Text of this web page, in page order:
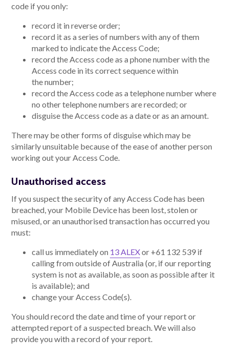
code if you only:
record it in reverse order;
record it as a series of numbers with any of them
marked to indicate the Access Code;
record the Access code as a phone number with the
Access code in its correct sequence within
the number;
record the Access code as a telephone number where
no other telephone numbers are recorded; or
disguise the Access code as a date or as an amount.
There may be other forms of disguise which may be
similarly unsuitable because of the ease of another person
working out your Access Code.
Unauthorised access
If you suspect the security of any Access Code has been
breached, your Mobile Device has been lost, stolen or
misused, or an unauthorised transaction has occurred you
must:
call us immediately on 13 ALEXor +61 132 539 if
calling from outside of Australia (or, if our reporting
system is not as available, as soon as possible after it
is available); and
change your Access Code(s).
You should record the date and time of your report or
attempted report of a suspected breach. We will also
provide you with a record of your report.